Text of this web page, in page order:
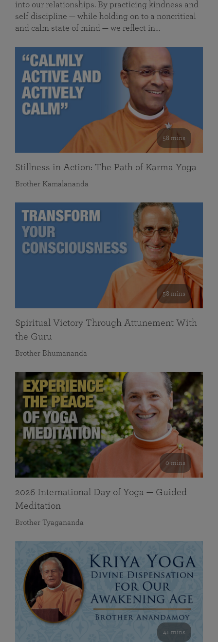
into our relationships. By practicing kindness and
self discipline — while holding on to a noncritical
and calm state of mind — we reflect in…
58 mins
Stillness in Action: The Path of Karma Yoga
Brother Kamalananda
58 mins
Spiritual Victory Through Attunement With
the Guru
Brother Bhumananda
0 mins
2026 International Day of Yoga — Guided
Meditation
Brother Tyagananda
41 mins